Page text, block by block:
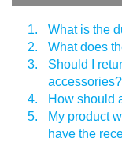
1.
What is the
2.
What does
3.
Should I
accessories?
4.
How should
5.
My product
have the